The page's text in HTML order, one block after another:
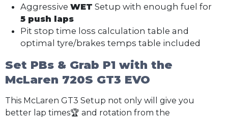
Aggressive WET Setup with enough fuel for
5 push laps
Pit stop time loss calculation table and
optimal tyre/brakes temps table included
Set PBs & Grab P1 with the
McLaren 720S GT3 EVO
This McLaren GT3 Setup not only will give you
better lap times🏆 and rotation from the